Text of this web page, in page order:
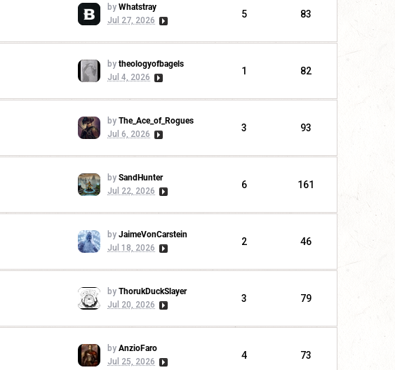
by Whatstray
Jul 27, 2026
5 83
by theologyofbagels
Jul 4, 2026
1 82
by The_Ace_of_Rogues
Jul 6, 2026
3 93
by SandHunter
Jul 22, 2026
6 161
by JaimeVonCarstein
Jul 18, 2026
2 46
by ThorukDuckSlayer
Jul 20, 2026
3 79
by AnzioFaro
Jul 25, 2026
4 73